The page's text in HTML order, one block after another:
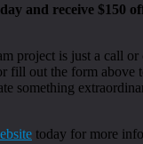
and receive $150
project is just a call or
fill out the form above
something
today for more